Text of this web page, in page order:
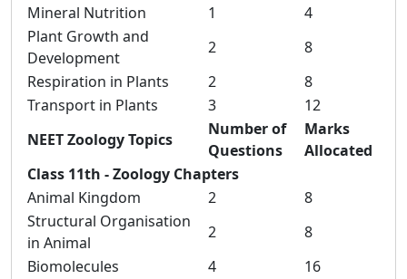
Mineral Nutrition
1
4
Plant Growth and
Development
2
8
Respiration in Plants
2
8
Transport in Plants
3
12
NEET Zoology Topics
Number of
Questions
Marks
Allocated
Class 11th - Zoology Chapters
Animal Kingdom
2
8
Structural Organisation
in Animal
2
8
Biomolecules
4
16